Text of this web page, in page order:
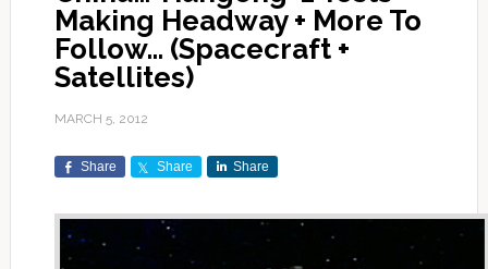
Making Headway + More To
Follow… (Spacecraft +
Satellites)
MARCH 5, 2012
Share Share Share